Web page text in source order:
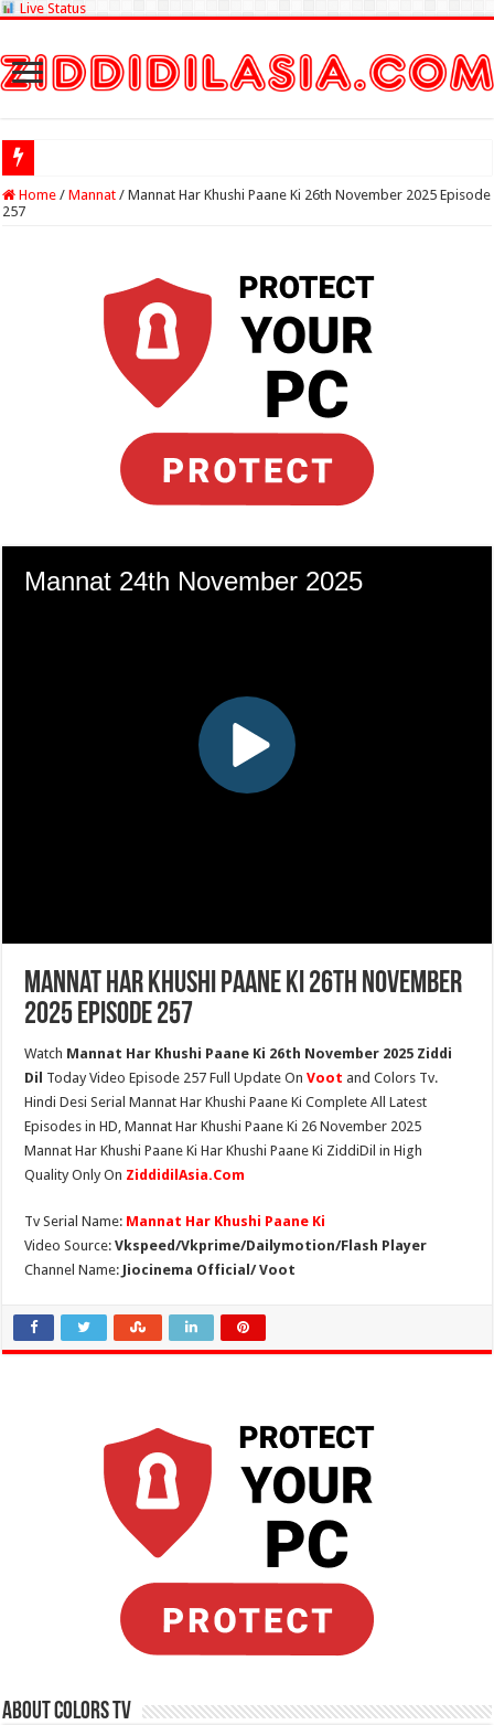
Live Status
Home / Mannat / Mannat Har Khushi Paane Ki 26th November 2025 Episode
257
Mannat Har Khushi Paane Ki 26th November
2025 Episode 257
Watch Mannat Har Khushi Paane Ki 26th November 2025 Ziddi
Dil Today Video Episode 257 Full Update OnVoot and Colors Tv.
Hindi Desi Serial Mannat Har Khushi Paane Ki Complete All Latest
Episodes in HD, Mannat Har Khushi Paane Ki 26 November 2025
Mannat Har Khushi Paane Ki Har Khushi Paane Ki ZiddiDil in High
Quality Only On ZiddidilAsia.Com
Tv Serial Name: Mannat Har Khushi Paane Ki
Video Source:Vkspeed/Vkprime/Dailymotion/Flash Player
Channel Name: Jiocinema Official/ Voot
About Colors Tv